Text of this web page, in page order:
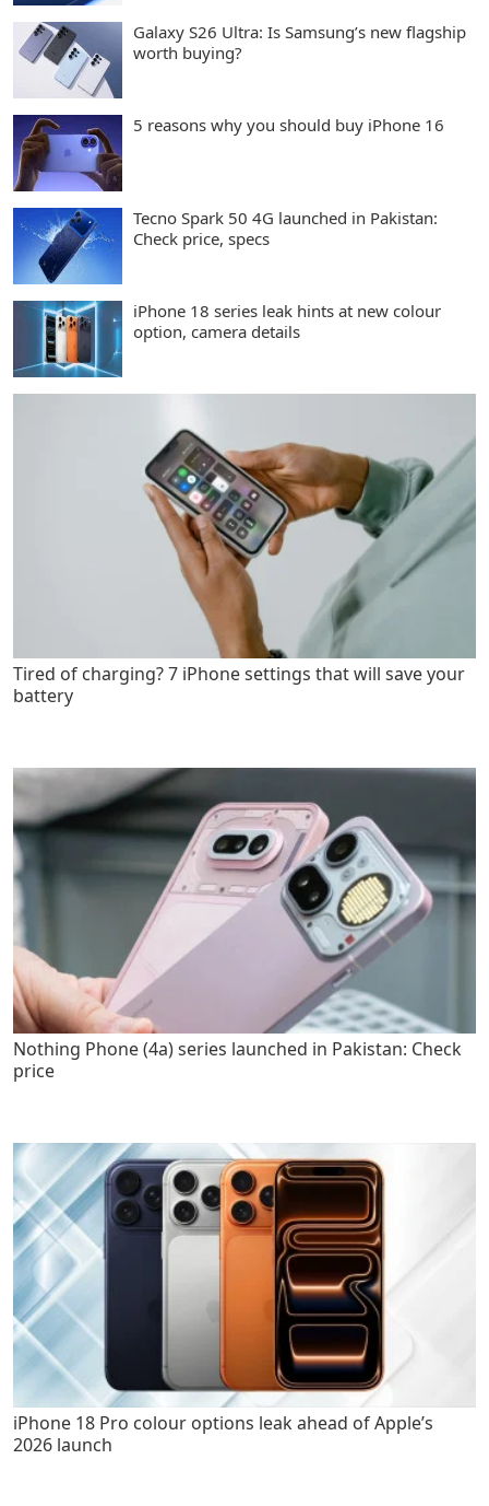
Galaxy S26 Ultra: Is Samsung’s new flagship
worth buying?
5 reasons why you should buy iPhone 16
Tecno Spark 50 4G launched in Pakistan:
Check price, specs
iPhone 18 series leak hints at new colour
option, camera details
Tired of charging? 7 iPhone settings that will save your
battery
Nothing Phone (4a) series launched in Pakistan: Check
price
iPhone 18 Pro colour options leak ahead of Apple’s
2026 launch